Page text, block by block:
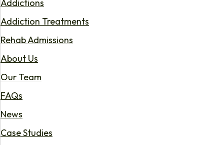
Addictions
Addiction Treatments
Rehab Admissions
About Us
Our Team
FAQs
News
Case Studies